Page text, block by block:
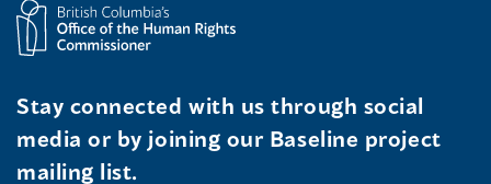
Stay connected with us through social
media or by joining our Baseline project
mailing list.